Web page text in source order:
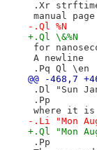
.Xr
manual page
-.Ql %N
+.Ql \&%N
for
A newline
.Pq Ql \en
@@ -468,7
.Dl "Sun
.Pp
where it
-.Li "Mon
+.Ql "Mon
.Pp